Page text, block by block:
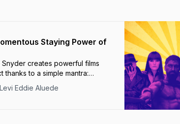
Staying Power of
creates powerful films
thanks to a simple mantra:
Levi Eddie Aluede